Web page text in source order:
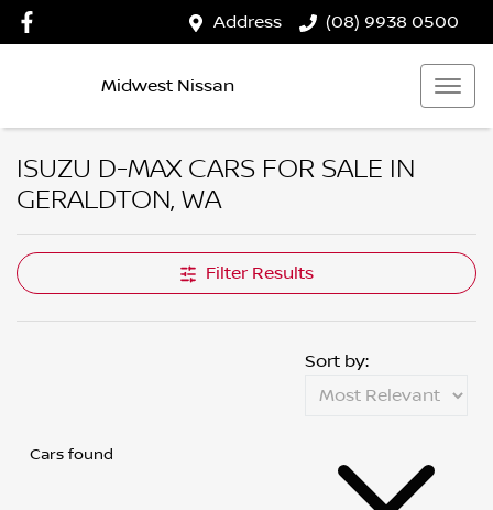
Address (08) 9938 0500
Midwest Nissan
ISUZU D-MAX CARS FOR SALE IN
GERALDTON, WA
Filter Results
Cars found
Sort by: